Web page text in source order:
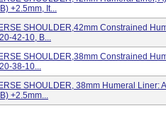
+2.5mm, It...
SHOULDER,42mm Constrained
42-10, B...
SHOULDER,38mm Constrained
38-10...
SHOULDER, 38mm Humeral Liner:
+2.5mm...